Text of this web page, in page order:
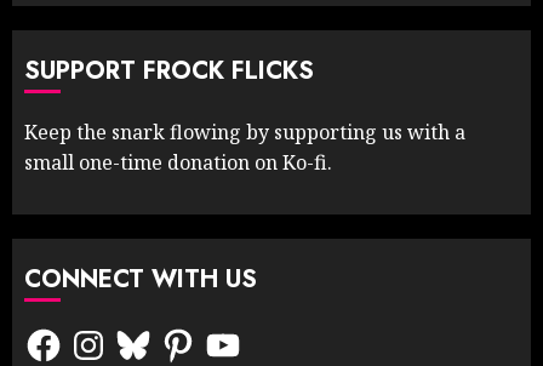
SUPPORT FROCK FLICKS
Keep the snark flowing by supporting us with a
small one-time donation on Ko-fi.
CONNECT WITH US
FacebookInstagram
BlueskyPinterestYouTube